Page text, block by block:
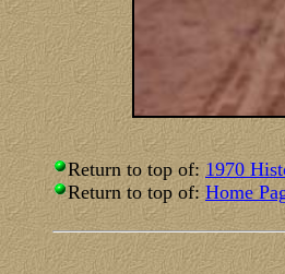
Return to top of: 1970
Return to top of:Home